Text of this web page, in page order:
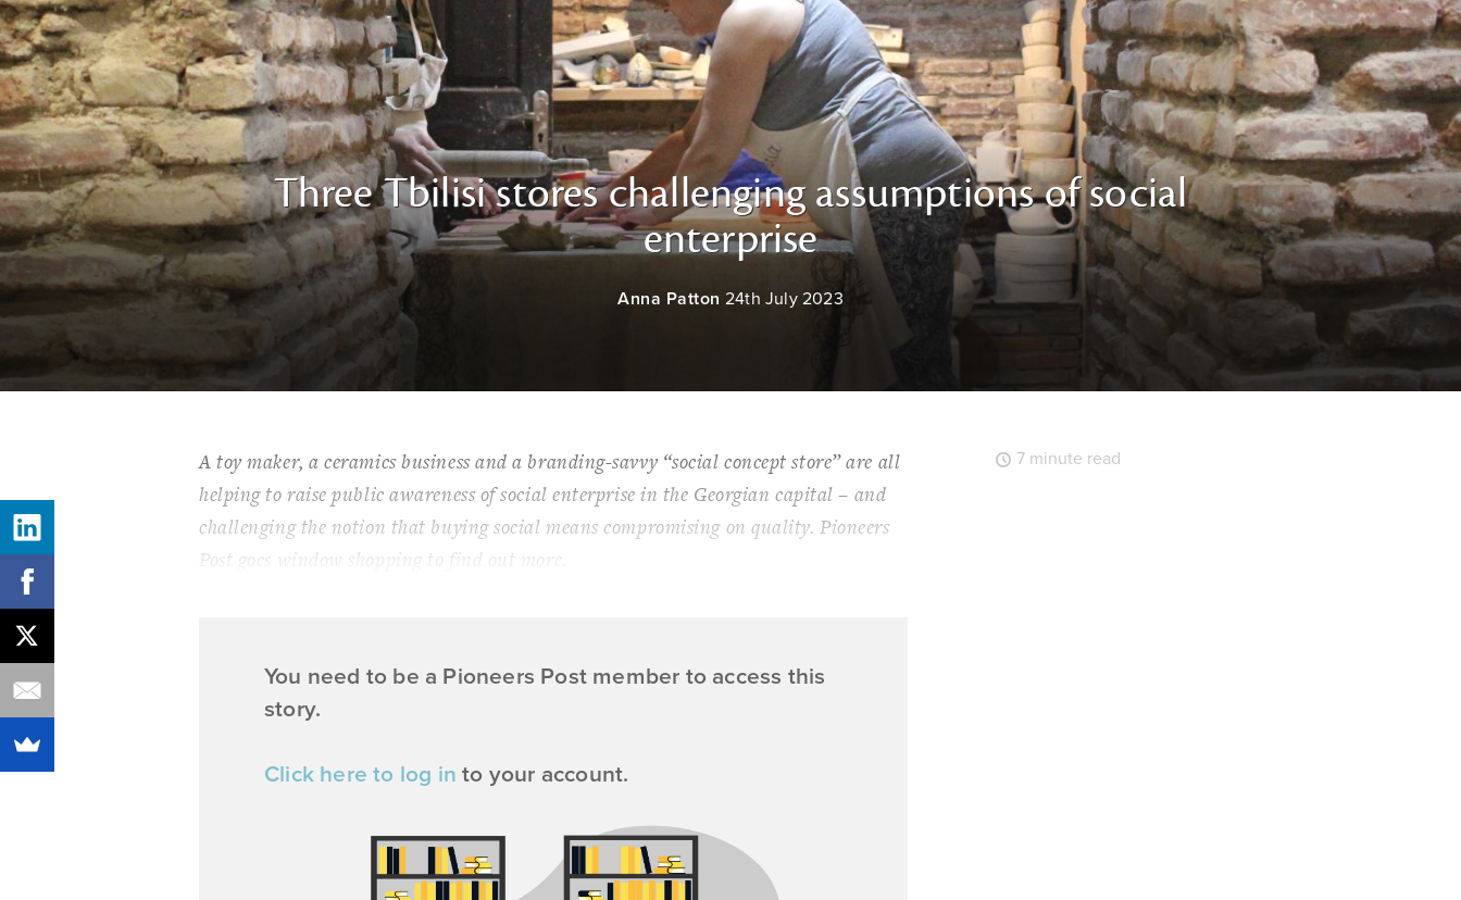
Three Tbilisi stores challenging assumptions of social
enterprise
Anna Patton 24th July 2023
A toy maker, a ceramics business and a branding-savvy “social concept store” are all
helping to raise public awareness of social enterprise in the Georgian capital – and
challenging the notion that buying social means compromising on quality.Pioneers
Post goes window shopping to find out more.
You need to be a Pioneers Post member to access this
story.
Click here to log in to your account.
7 minute read